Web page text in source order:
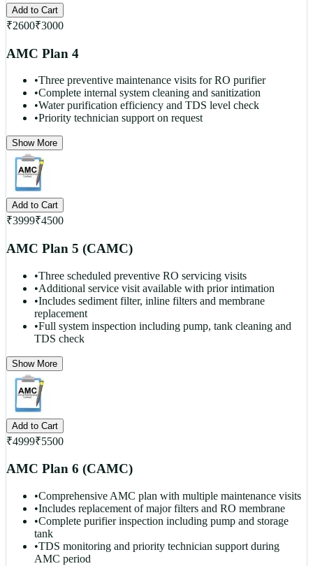
Add to Cart
₹2600₹3000
AMC Plan 4
•Three preventive maintenance visits for RO purifier
•Complete internal system cleaning and sanitization
•Water purification efficiency and TDS level check
•Priority technician support on request
Show More
Add to Cart
₹3999₹4500
AMC Plan 5 (CAMC)
•Three scheduled preventive RO servicing visits
•Additional service visit available with prior intimation
•Includes sediment filter, inline filters and membrane
replacement
•Full system inspection including pump, tank cleaning and
TDS check
Show More
Add to Cart
₹4999₹5500
AMC Plan 6 (CAMC)
•Comprehensive AMC plan with multiple maintenance visits
•Includes replacement of major filters and RO membrane
•Complete purifier inspection including pump and storage
tank
•TDS monitoring and priority technician support during
AMC period